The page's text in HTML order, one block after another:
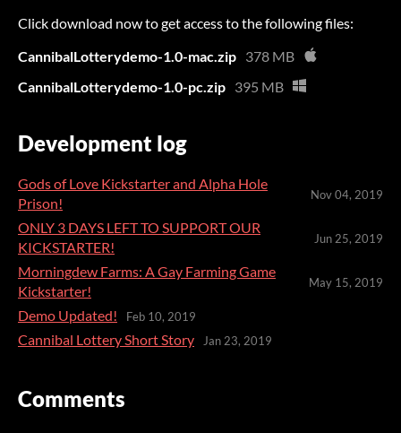
Click download now to get access to the following files:
CannibalLotterydemo-1.0-mac.zip 378 MB
CannibalLotterydemo-1.0-pc.zip 395 MB
Development log
Gods of Love Kickstarter and Alpha Hole
Prison!
Nov 04, 2019
ONLY 3 DAYS LEFT TO SUPPORT OUR
KICKSTARTER!
Jun 25, 2019
Morningdew Farms: A Gay Farming Game
Kickstarter!
May 15, 2019
Demo Updated! Feb 10, 2019
Cannibal Lottery Short Story Jan 23, 2019
Comments